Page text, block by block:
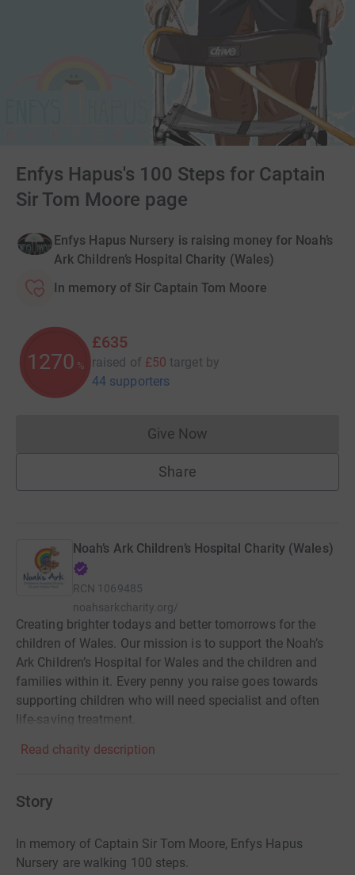
Enfys Hapus's 100 Steps for Captain
Sir Tom Moore page
Enfys Hapus Nursery is raising money for Noah’s
Ark Children’s Hospital Charity (Wales)
In memory of Sir Captain Tom Moore
1270 %
£635
raised of £50 target by
44 supporters
Give NowDonations cannot currently
Share
Noah’s Ark Children’s Hospital Charity (Wales)
RCN 1069485
noahsarkcharity.org/
Creating brighter todays and better tomorrows for the
children of Wales. Our mission is to support the Noah’s
Ark Children’s Hospital for Wales and the children and
families within it. Every penny you raise goes towards
supporting children who will need specialist and often
life-saving treatment.
Read charity description
Story
In memory of Captain Sir Tom Moore, Enfys Hapus
Nursery are walking 100 steps.